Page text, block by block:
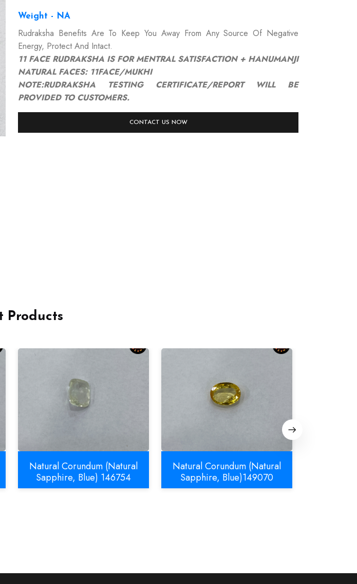
Weight - NA
Rudraksha Benefits Are To Keep You Away From Any Source Of Negative
Energy, Protect And Intact.
11 FACE RUDRAKSHA IS FOR MENTRAL SATISFACTION + HANUMANJI
NATURAL FACES: 11FACE/MUKHI
NOTE:RUDRAKSHA TESTING CERTIFICATE/REPORT WILL BE
PROVIDED TO CUSTOMERS.
CONTACT US NOW
Products
Natural Corundum (Natural
Sapphire, Blue) 146754
Natural Corundum (Natural
Sapphire, Blue)149070